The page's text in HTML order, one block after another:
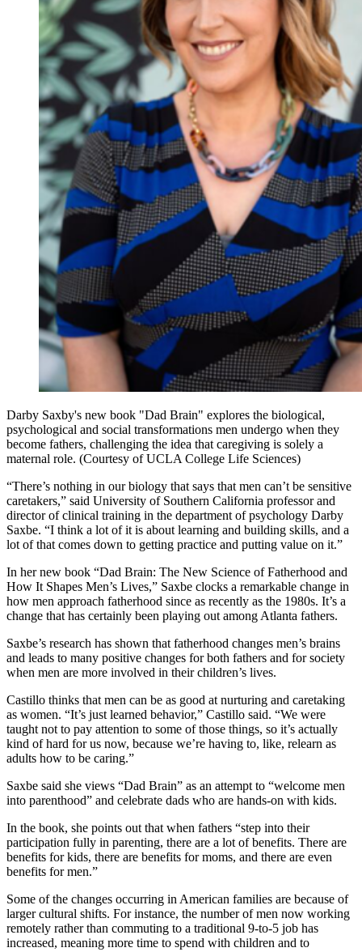
Darby Saxby's new book "Dad Brain" explores the biological,
psychological and social transformations men undergo when they
become fathers, challenging the idea that caregiving is solely a
maternal role. (Courtesy of UCLA College Life Sciences)
“There’s nothing in our biology that says that men can’t be sensitive
caretakers,” said University of Southern California professor and
director of clinical training in the department of psychology Darby
Saxbe. “I think a lot of it is about learning and building skills, and a
lot of that comes down to getting practice and putting value on it.”
In her new book “Dad Brain: The New Science of Fatherhood and
How It Shapes Men’s Lives,” Saxbe clocks a remarkable change in
how men approach fatherhood since as recently as the 1980s. It’s a
change that has certainly been playing out among Atlanta fathers.
Saxbe’s research has shown that fatherhood changes men’s brains
and leads to many positive changes for both fathers and for society
when men are more involved in their children’s lives.
Castillo thinks that men can be as good at nurturing and caretaking
as women. “It’s just learned behavior,” Castillo said. “We were
taught not to pay attention to some of those things, so it’s actually
kind of hard for us now, because we’re having to, like, relearn as
adults how to be caring.”
Saxbe said she views “Dad Brain” as an attempt to “welcome men
into parenthood” and celebrate dads who are hands-on with kids.
In the book, she points out that when fathers “step into their
participation fully in parenting, there are a lot of benefits. There are
benefits for kids, there are benefits for moms, and there are even
benefits for men.”
Some of the changes occurring in American families are because of
larger cultural shifts. For instance, the number of men now working
remotely rather than commuting to a traditional 9-to-5 job has
increased, meaning more time to spend with children and to